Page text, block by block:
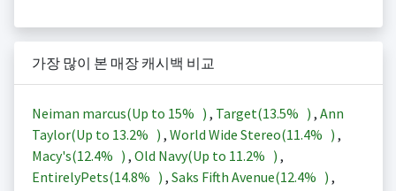
가장 많이 본 매장 캐시백 비교
Neiman marcus(Up to 15% ) , Target(13.5% ) , Ann
Taylor(Up to 13.2% ) , World Wide Stereo(11.4% ) ,
Macy's(12.4% ) , Old Navy(Up to 11.2% ) ,
EntirelyPets(14.8% ) , Saks Fifth Avenue(12.4% ) ,